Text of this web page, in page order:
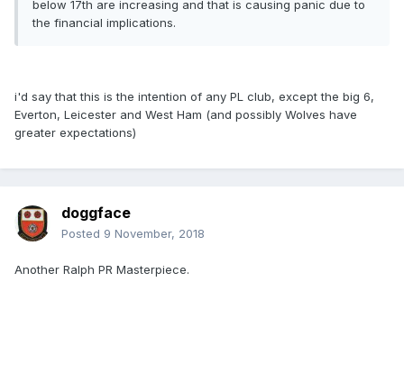
below 17th are increasing and that is causing panic due to
the financial implications.
i'd say that this is the intention of any PL club, except the big 6,
Everton, Leicester and West Ham (and possibly Wolves have
greater expectations)
doggface
Posted 9 November, 2018
Another Ralph PR Masterpiece.